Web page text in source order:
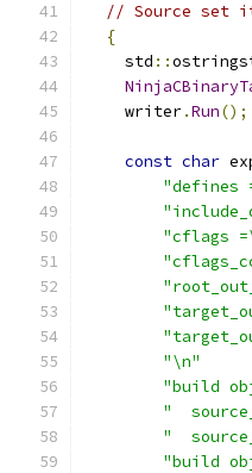
// Source set
{
    std
::
    writer
.Run();
const char
"defines
"cflags
"\n"
"build
"
"
"build